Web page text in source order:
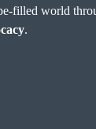
filled world
.